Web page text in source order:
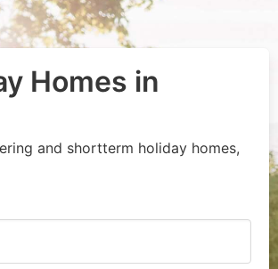
Homes in
and shortterm holiday homes,